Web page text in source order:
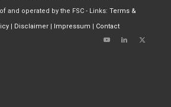
and operated by the FSC - Links: Terms &
| Disclaimer| Impressum | Contact